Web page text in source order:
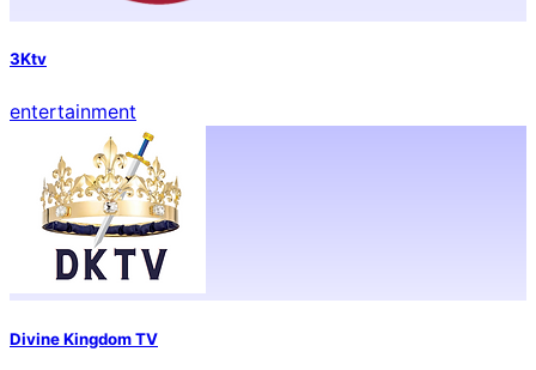
3Ktv
entertainment
Divine Kingdom TV